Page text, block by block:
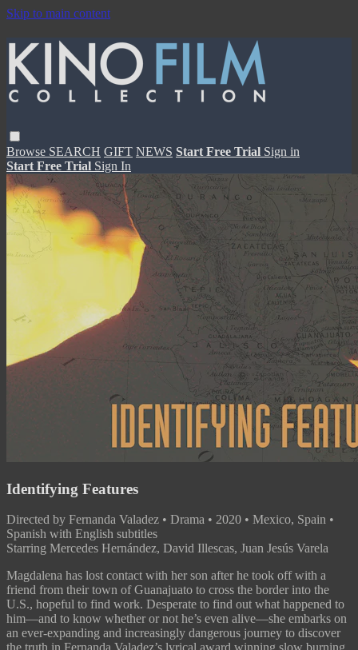
Skip to main content
Browse SEARCH GIFT NEWS Start Free Trial Sign in
Start Free Trial Sign In
Identifying Features
Directed by Fernanda Valadez • Drama • 2020 • Mexico, Spain •
Spanish with English subtitles
Starring Mercedes Hernández, David Illescas, Juan Jesús Varela
Magdalena has lost contact with her son after he took off with a
friend from their town of Guanajuato to cross the border into the
U.S., hopeful to find work. Desperate to find out what happened to
him—and to know whether or not he’s even alive—she embarks on
an ever-expanding and increasingly dangerous journey to discover